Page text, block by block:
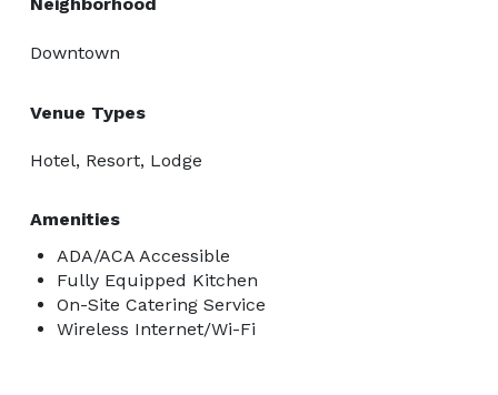
Downtown
Venue Types
Hotel, Resort, Lodge
Amenities
ADA/ACA Accessible
Fully Equipped Kitchen
On-Site Catering Service
Wireless Internet/Wi-Fi